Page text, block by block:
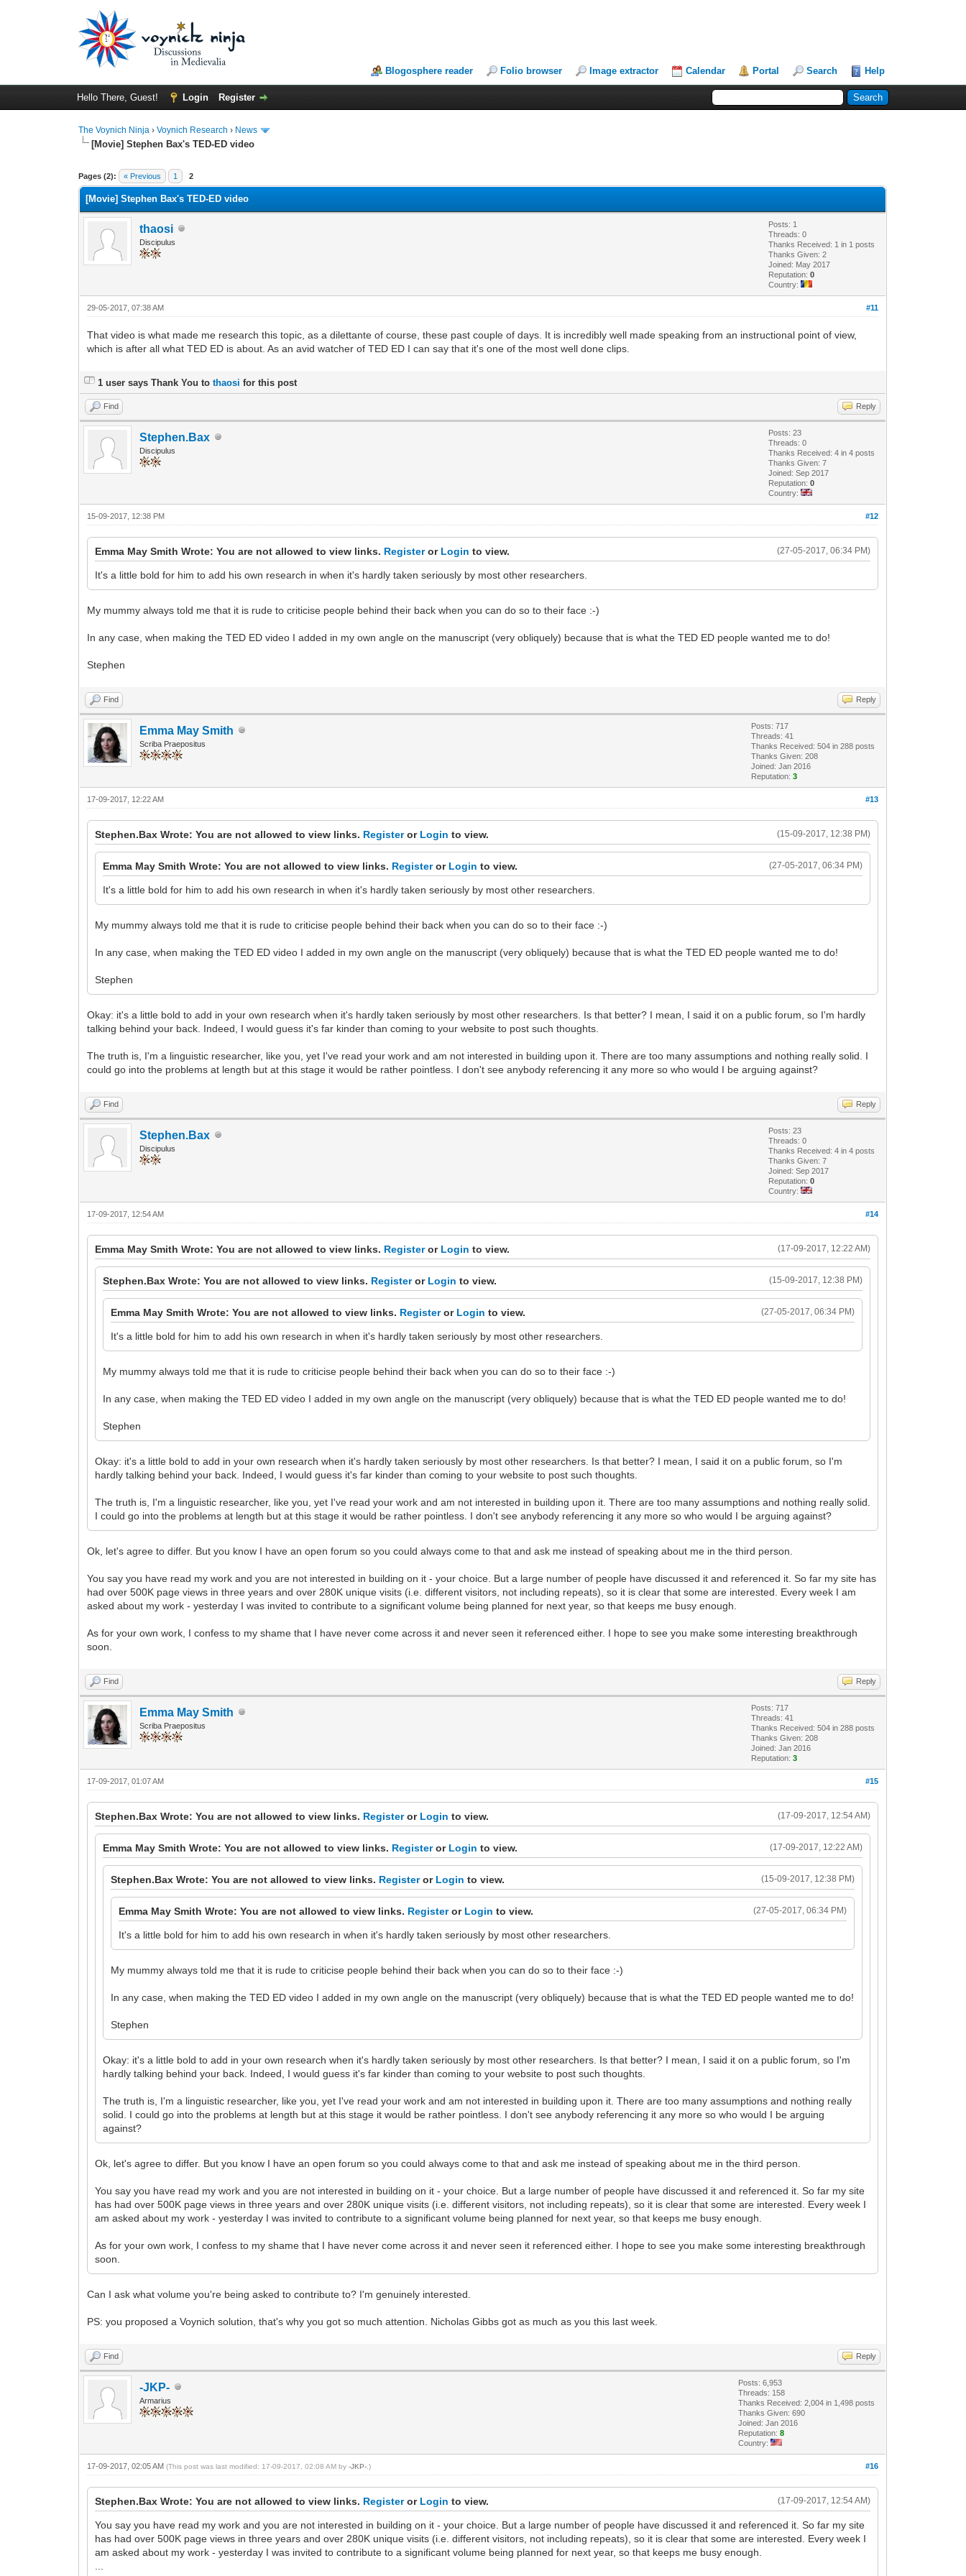
Blogosphere reader Folio browser Image extractor Calendar Portal Search Help
Hello There, Guest! Login Register
The Voynich Ninja ›Voynich Research › News
[Movie] Stephen Bax's TED-ED video
Pages (2): « Previous 1 2
[Movie] Stephen Bax's TED-ED video
thaosi
Discipulus
Posts: 1
Threads: 0
Thanks Received: 1 in 1 posts
Thanks Given: 2
Joined: May 2017
Reputation:0
Country:
#11
29-05-2017, 07:38 AM
That video is what made me research this topic, as a dilettante of course, these past couple of days. It is incredibly well made speaking from an instructional point of view,
which is after all what TED ED is about. As an avid watcher of TED ED I can say that it's one of the most well done clips.
1 user says Thank You tothaosi for this post
Find Reply
Stephen.Bax
Discipulus
Posts: 23
Threads: 0
Thanks Received: 4 in 4 posts
Thanks Given: 7
Joined: Sep 2017
Reputation:0
Country:
#12
15-09-2017, 12:38 PM
(27-05-2017, 06:34 PM)
Emma May Smith Wrote: You are not allowed to view links. Registeror Login to view.
It's a little bold for him to add his own research in when it's hardly taken seriously by most other researchers.
My mummy always told me that it is rude to criticise people behind their back when you can do so to their face :-)
In any case, when making the TED ED video I added in my own angle on the manuscript (very obliquely) because that is what the TED ED people wanted me to do!
Stephen
Find Reply
Emma May Smith
Scriba Praepositus
Posts: 717
Threads: 41
Thanks Received: 504 in 288 posts
Thanks Given: 208
Joined: Jan 2016
Reputation:3
#13
17-09-2017, 12:22 AM
(15-09-2017, 12:38 PM)
Stephen.Bax Wrote: You are not allowed to view links. Registeror Login to view.
(27-05-2017, 06:34 PM)
Emma May Smith Wrote: You are not allowed to view links. Registeror Login to view.
It's a little bold for him to add his own research in when it's hardly taken seriously by most other researchers.
My mummy always told me that it is rude to criticise people behind their back when you can do so to their face :-)
In any case, when making the TED ED video I added in my own angle on the manuscript (very obliquely) because that is what the TED ED people wanted me to do!
Stephen
Okay: it's a little bold to add in your own research when it's hardly taken seriously by most other researchers. Is that better? I mean, I said it on a public forum, so I'm hardly
talking behind your back. Indeed, I would guess it's far kinder than coming to your website to post such thoughts.
The truth is, I'm a linguistic researcher, like you, yet I've read your work and am not interested in building upon it. There are too many assumptions and nothing really solid. I
could go into the problems at length but at this stage it would be rather pointless. I don't see anybody referencing it any more so who would I be arguing against?
Find Reply
Stephen.Bax
Discipulus
Posts: 23
Threads: 0
Thanks Received: 4 in 4 posts
Thanks Given: 7
Joined: Sep 2017
Reputation:0
Country:
#14
17-09-2017, 12:54 AM
(17-09-2017, 12:22 AM)
Emma May Smith Wrote: You are not allowed to view links. Registeror Login to view.
(15-09-2017, 12:38 PM)
Stephen.Bax Wrote: You are not allowed to view links. Registeror Login to view.
(27-05-2017, 06:34 PM)
Emma May Smith Wrote: You are not allowed to view links. Registeror Login to view.
It's a little bold for him to add his own research in when it's hardly taken seriously by most other researchers.
My mummy always told me that it is rude to criticise people behind their back when you can do so to their face :-)
In any case, when making the TED ED video I added in my own angle on the manuscript (very obliquely) because that is what the TED ED people wanted me to do!
Stephen
Okay: it's a little bold to add in your own research when it's hardly taken seriously by most other researchers. Is that better? I mean, I said it on a public forum, so I'm
hardly talking behind your back. Indeed, I would guess it's far kinder than coming to your website to post such thoughts.
The truth is, I'm a linguistic researcher, like you, yet I've read your work and am not interested in building upon it. There are too many assumptions and nothing really solid.
I could go into the problems at length but at this stage it would be rather pointless. I don't see anybody referencing it any more so who would I be arguing against?
Ok, let's agree to differ. But you know I have an open forum so you could always come to that and ask me instead of speaking about me in the third person.
You say you have read my work and you are not interested in building on it - your choice. But a large number of people have discussed it and referenced it. So far my site has
had over 500K page views in three years and over 280K unique visits (i.e. different visitors, not including repeats), so it is clear that some are interested. Every week I am
asked about my work - yesterday I was invited to contribute to a significant volume being planned for next year, so that keeps me busy enough.
As for your own work, I confess to my shame that I have never come across it and never seen it referenced either. I hope to see you make some interesting breakthrough
soon.
Find Reply
Emma May Smith
Scriba Praepositus
Posts: 717
Threads: 41
Thanks Received: 504 in 288 posts
Thanks Given: 208
Joined: Jan 2016
Reputation:3
#15
17-09-2017, 01:07 AM
(17-09-2017, 12:54 AM)
Stephen.Bax Wrote: You are not allowed to view links. Registeror Login to view.
(17-09-2017, 12:22 AM)
Emma May Smith Wrote: You are not allowed to view links. Registeror Login to view.
(15-09-2017, 12:38 PM)
Stephen.Bax Wrote: You are not allowed to view links. Registeror Login to view.
(27-05-2017, 06:34 PM)
Emma May Smith Wrote: You are not allowed to view links. Registeror Login to view.
It's a little bold for him to add his own research in when it's hardly taken seriously by most other researchers.
My mummy always told me that it is rude to criticise people behind their back when you can do so to their face :-)
In any case, when making the TED ED video I added in my own angle on the manuscript (very obliquely) because that is what the TED ED people wanted me to do!
Stephen
Okay: it's a little bold to add in your own research when it's hardly taken seriously by most other researchers. Is that better? I mean, I said it on a public forum, so I'm
hardly talking behind your back. Indeed, I would guess it's far kinder than coming to your website to post such thoughts.
The truth is, I'm a linguistic researcher, like you, yet I've read your work and am not interested in building upon it. There are too many assumptions and nothing really
solid. I could go into the problems at length but at this stage it would be rather pointless. I don't see anybody referencing it any more so who would I be arguing
against?
Ok, let's agree to differ. But you know I have an open forum so you could always come to that and ask me instead of speaking about me in the third person.
You say you have read my work and you are not interested in building on it - your choice. But a large number of people have discussed it and referenced it. So far my site
has had over 500K page views in three years and over 280K unique visits (i.e. different visitors, not including repeats), so it is clear that some are interested. Every week I
am asked about my work - yesterday I was invited to contribute to a significant volume being planned for next year, so that keeps me busy enough.
As for your own work, I confess to my shame that I have never come across it and never seen it referenced either. I hope to see you make some interesting breakthrough
soon.
Can I ask what volume you're being asked to contribute to? I'm genuinely interested.
PS: you proposed a Voynich solution, that's why you got so much attention. Nicholas Gibbs got as much as you this last week.
Find Reply
-JKP-
Armarius
Posts: 6,953
Threads: 158
Thanks Received: 2,004 in 1,498 posts
Thanks Given: 690
Joined: Jan 2016
Reputation:8
Country:
#16
17-09-2017, 02:05 AM(This post was last modified: 17-09-2017, 02:08 AM by-JKP- .)
(17-09-2017, 12:54 AM)
Stephen.Bax Wrote: You are not allowed to view links. Registeror Login to view.
You say you have read my work and you are not interested in building on it - your choice. But a large number of people have discussed it and referenced it. So far my site
has had over 500K page views in three years and over 280K unique visits (i.e. different visitors, not including repeats), so it is clear that some are interested. Every week I
am asked about my work - yesterday I was invited to contribute to a significant volume being planned for next year, so that keeps me busy enough.